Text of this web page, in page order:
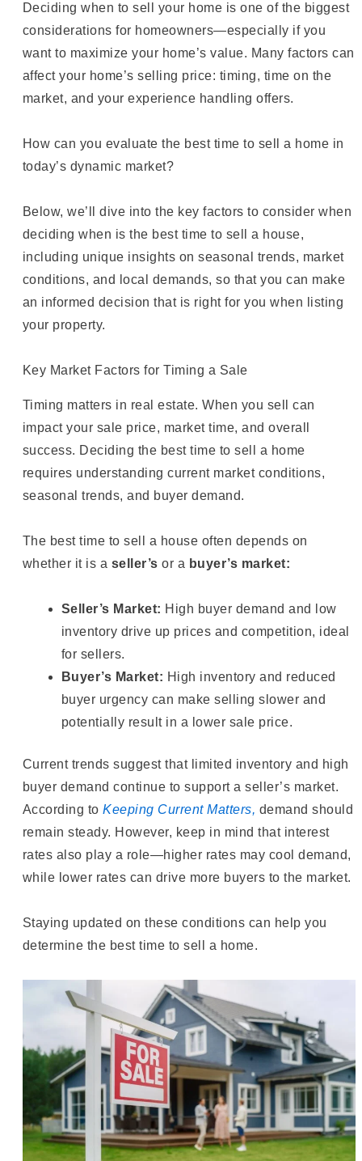
Deciding when to sell your home is one of the biggest
considerations for homeowners—especially if you
want to maximize your home’s value. Many factors can
affect your home’s selling price: timing, time on the
market, and your experience handling offers.
How can you evaluate the best time to sell a home in
today’s dynamic market?
Below, we’ll dive into the key factors to consider when
deciding when is the best time to sell a house,
including unique insights on seasonal trends, market
conditions, and local demands, so that you can make
an informed decision that is right for you when listing
your property.
Key Market Factors for Timing a Sale
Timing matters in real estate. When you sell can
impact your sale price, market time, and overall
success. Deciding the best time to sell a home
requires understanding current market conditions,
seasonal trends, and buyer demand.
The best time to sell a house often depends on
whether it is a seller’sor a buyer’s market:
Seller’s Market: High buyer demand and low
inventory drive up prices and competition, ideal
for sellers.
Buyer’s Market: High inventory and reduced
buyer urgency can make selling slower and
potentially result in a lower sale price.
Current trends suggest that limited inventory and high
buyer demand continue to support a seller’s market.
According toKeeping Current Matters, demand should
remain steady. However, keep in mind that interest
rates also play a role—higher rates may cool demand,
while lower rates can drive more buyers to the market.
Staying updated on these conditions can help you
determine the best time to sell a home.